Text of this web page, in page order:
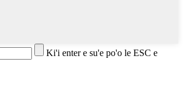
Ki'i enter e su'e po'o le ESC e